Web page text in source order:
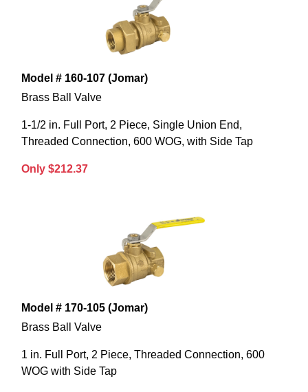
Model # 160-107 (Jomar)
Brass Ball Valve
1-1/2 in. Full Port, 2 Piece, Single Union End,
Threaded Connection, 600 WOG, with Side Tap
Only $212.37
Model # 170-105 (Jomar)
Brass Ball Valve
1 in. Full Port, 2 Piece, Threaded Connection, 600
WOG with Side Tap